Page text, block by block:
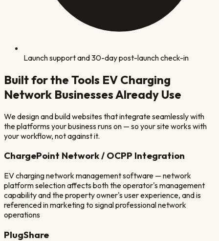
Launch support and 30-day post-launch check-in
Built for the Tools EV Charging
Network Businesses Already Use
We design and build websites that integrate seamlessly with
the platforms your business runs on — so your site works with
your workflow, not against it.
ChargePoint Network / OCPP Integration
EV charging network management software — network
platform selection affects both the operator's management
capability and the property owner's user experience, and is
referenced in marketing to signal professional network
operations
PlugShare